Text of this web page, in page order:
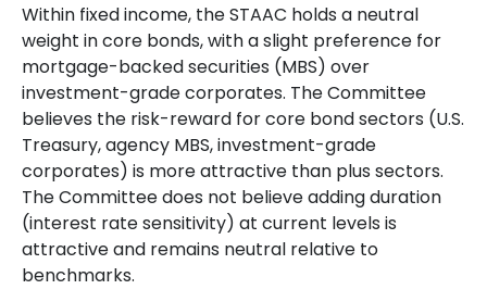
Within fixed income, the STAAC holds a neutral
weight in core bonds, with a slight preference for
mortgage-backed securities (MBS) over
investment-grade corporates. The Committee
believes the risk-reward for core bond sectors (U.S.
Treasury, agency MBS, investment-grade
corporates) is more attractive than plus sectors.
The Committee does not believe adding duration
(interest rate sensitivity) at current levels is
attractive and remains neutral relative to
benchmarks.